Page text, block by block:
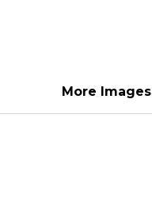
More Images